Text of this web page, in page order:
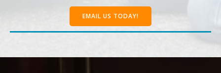
EMAIL US TODAY!